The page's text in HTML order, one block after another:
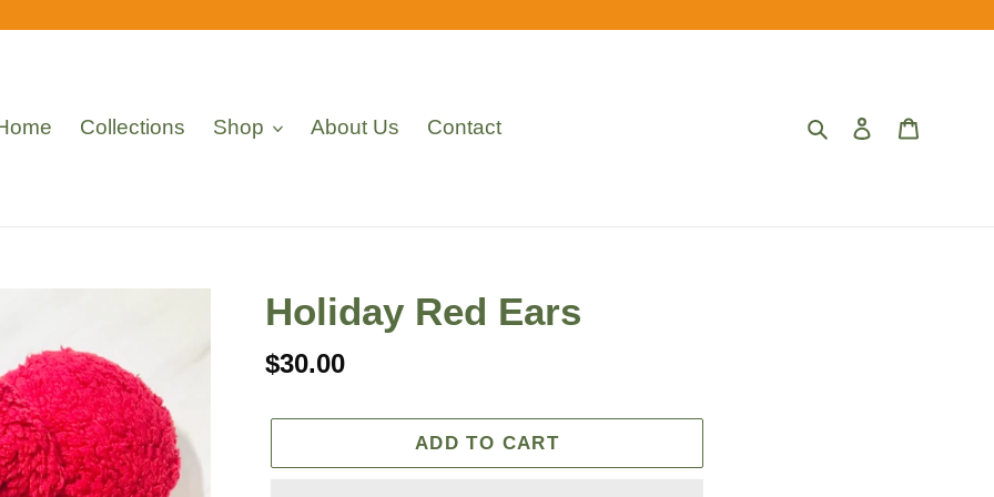
Collections Shop About Us Contact SearchLog in
Holiday Red Ears
Regular
$30.00
ADD TO CART